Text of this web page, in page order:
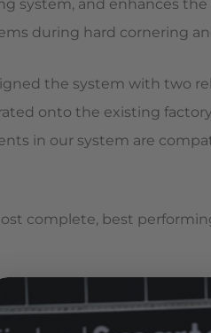
system, and enhances
during hard cornering
the system with two
onto the existing
in our system are
complete, best